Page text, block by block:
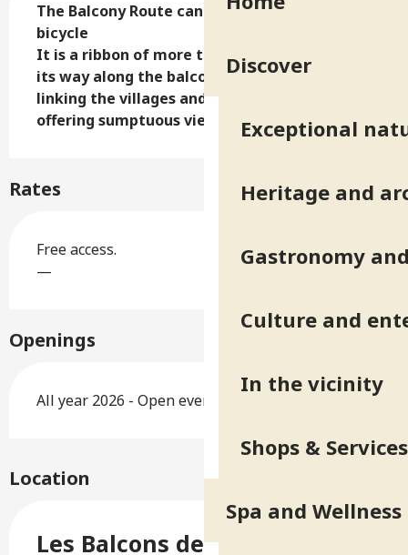
Discover
Exceptional
Heritage and
Gastronomy
Culture and
In the vicinity
Shops & Services
Spa and Wellness
The Balcony Route can be done by car or
bicycle
It is a ribbon of more than 80 km that winds
its way along the balconies of Belledonne
linking the villages and scattered hamlets
offering sumptuous views of the valley.
Rates
Free access.
—
Openings
All year 2026 - Open everyday
Location
Les Balcons de Belledonne